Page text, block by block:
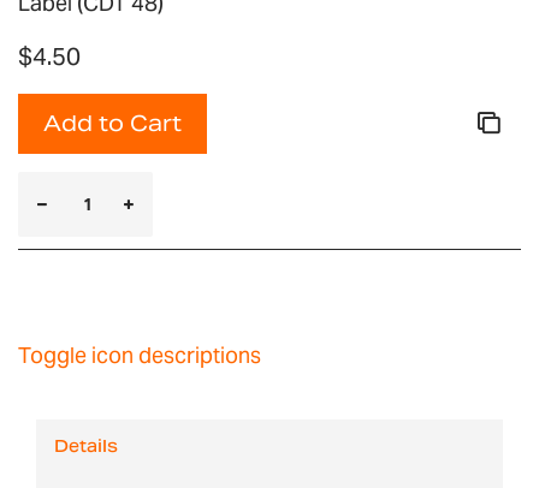
$4.50
Add to Cart
Toggle icon descriptions
Details